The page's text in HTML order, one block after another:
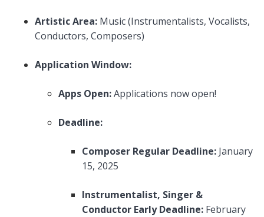
Artistic Area:Music (Instrumentalists, Vocalists,
Conductors, Composers)
Application Window:
Apps Open:Applications now open!
Deadline:
Composer Regular Deadline: January
15, 2025
Instrumentalist, Singer &
Conductor Early Deadline: February